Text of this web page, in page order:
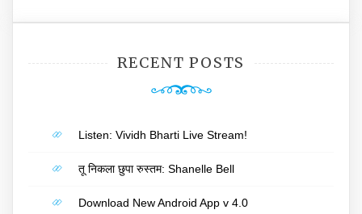
RECENT POSTS
Listen: Vividh Bharti Live Stream!
तू निकला छुपा रुस्तम: Shanelle Bell
Download New Android App v 4.0